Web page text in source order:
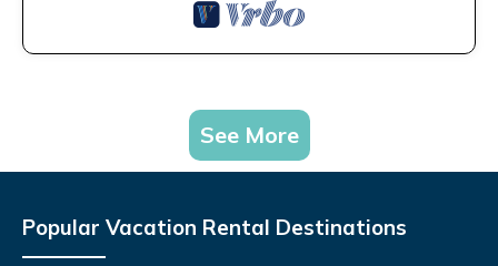
See More
Popular Vacation Rental Destinations